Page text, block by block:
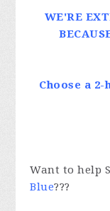
WE'RE
Choose a
Want to help
Blue???